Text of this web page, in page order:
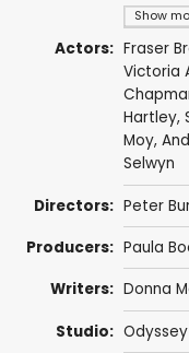
Show
Actors: Fraser
Victoria
Hartley,
Moy,
Selwyn
Directors: Peter
Producers: Paula
Writers: Donna
Studio: Odyssey